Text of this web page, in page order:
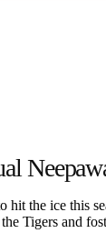
hit the ice this
Tigers and